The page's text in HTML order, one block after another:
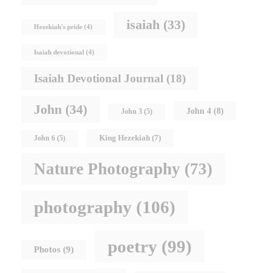
Hezekiah's pride (4) isaiah (33)
Isaiah devotional (4)
Isaiah Devotional Journal (18)
John (34) John 3 (5) John 4 (8)
John 6 (5) King Hezekiah (7)
Nature Photography (73)
photography (106)
Photos (9) poetry (99)